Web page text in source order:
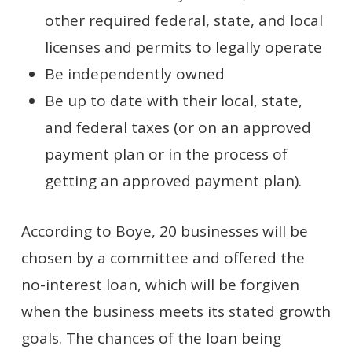
other required federal, state, and local
licenses and permits to legally operate
Be independently owned
Be up to date with their local, state,
and federal taxes (or on an approved
payment plan or in the process of
getting an approved payment plan).
According to Boye, 20 businesses will be
chosen by a committee and offered the
no-interest loan, which will be forgiven
when the business meets its stated growth
goals. The chances of the loan being